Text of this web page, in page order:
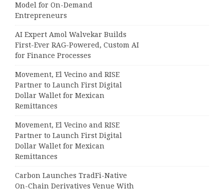
Model for On-Demand
Entrepreneurs
AI Expert Amol Walvekar Builds
First-Ever RAG-Powered, Custom AI
for Finance Processes
Movement, El Vecino and RISE
Partner to Launch First Digital
Dollar Wallet for Mexican
Remittances
Movement, El Vecino and RISE
Partner to Launch First Digital
Dollar Wallet for Mexican
Remittances
Carbon Launches TradFi-Native
On-Chain Derivatives Venue With